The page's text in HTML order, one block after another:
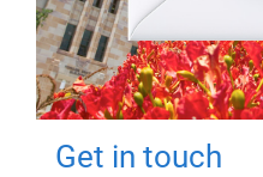
Get in touch